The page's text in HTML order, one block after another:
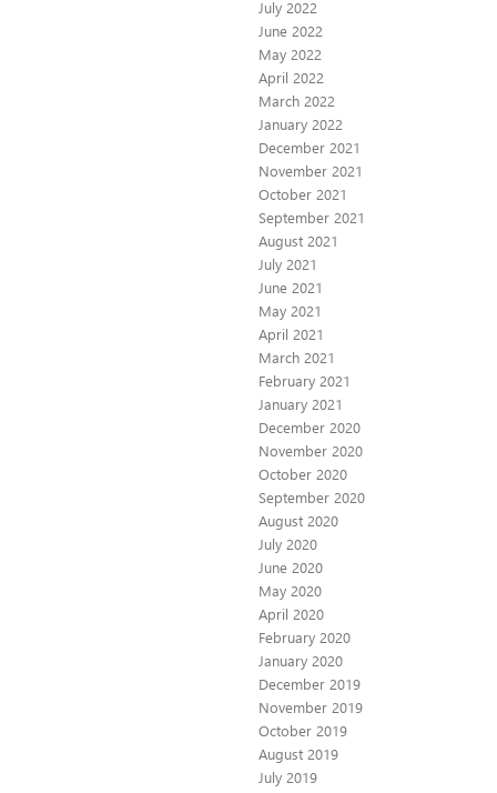
July 2022
June 2022
May 2022
April 2022
March 2022
January 2022
December 2021
November 2021
October 2021
September 2021
August 2021
July 2021
June 2021
May 2021
April 2021
March 2021
February 2021
January 2021
December 2020
November 2020
October 2020
September 2020
August 2020
July 2020
June 2020
May 2020
April 2020
February 2020
January 2020
December 2019
November 2019
October 2019
August 2019
July 2019